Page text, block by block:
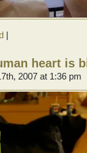
|
heart is
2007 at 1:36 pm